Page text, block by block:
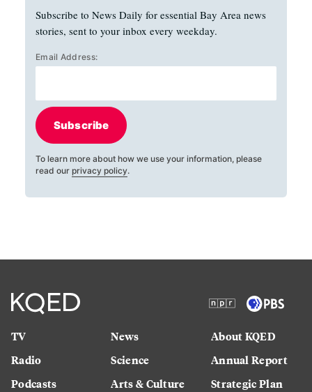
Subscribe to News Daily for essential Bay Area news
stories, sent to your inbox every weekday.
Email Address:
Subscribe
To learn more about how we use your information, please
read our privacy policy.
TV
Radio
Podcasts
News
Science
Arts & Culture
About KQED
Annual Report
Strategic Plan